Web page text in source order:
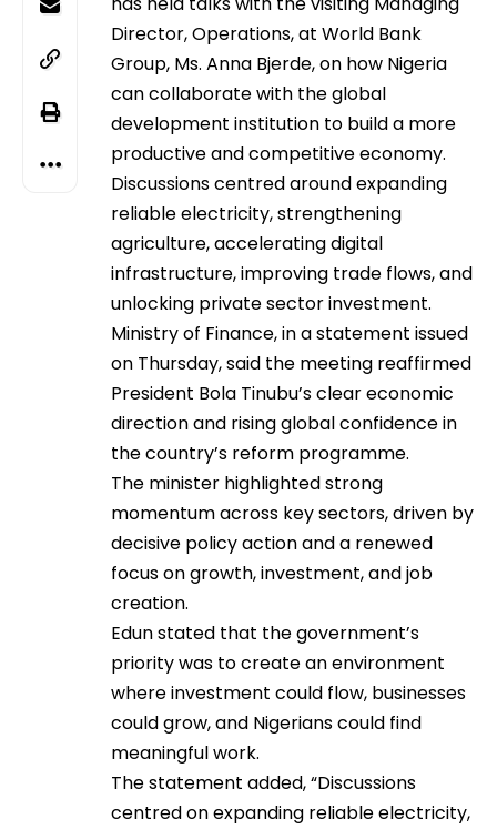
Director, Operations, at World Bank
Group, Ms. Anna Bjerde, on how Nigeria
can collaborate with the global
development institution to build a more
productive and competitive economy.
Discussions centred around expanding
reliable electricity, strengthening
agriculture, accelerating digital
infrastructure, improving trade flows, and
unlocking private sector investment.
Ministry of Finance, in a statement issued
on Thursday, said the meeting reaffirmed
President Bola Tinubu’s clear economic
direction and rising global confidence in
the country’s reform programme.
The minister highlighted strong
momentum across key sectors, driven by
decisive policy action and a renewed
focus on growth, investment, and job
creation.
Edun stated that the government’s
priority was to create an environment
where investment could flow, businesses
could grow, and Nigerians could find
meaningful work.
The statement added, “Discussions
centred on expanding reliable electricity,